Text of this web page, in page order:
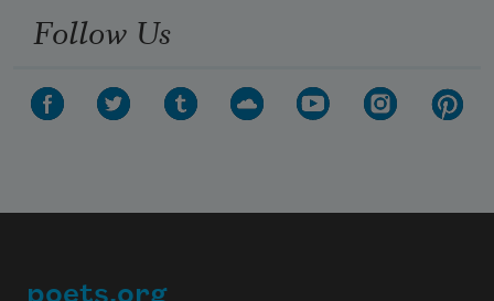
Follow Us
poets.org